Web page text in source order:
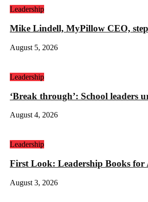
Leadership
Mike Lindell, MyPillow CEO,
August 5, 2026
Leadership
‘Break through’: School leaders
August 4, 2026
Leadership
First Look: Leadership Books for
August 3, 2026